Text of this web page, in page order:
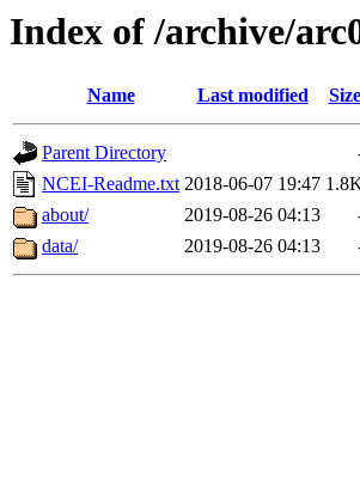
Index of /archive/
Name Last modified Size
Parent Directory
NCEI-Readme.txt 2018-06-07 19:47
about/
2019-08-26 04:13
data/
2019-08-26 04:13